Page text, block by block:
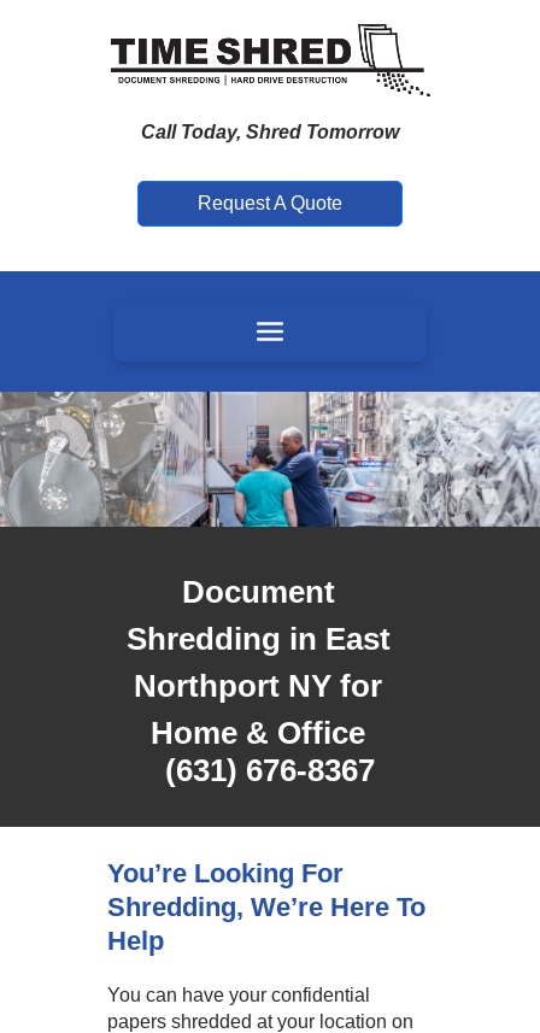
Call Today, Shred Tomorrow
Request A Quote
Document
Shredding in East
Northport NY for
Home & Office
(631) 676-8367
You’re Looking For
Shredding, We’re Here To
Help
You can have your confidential
papers shredded at your location on